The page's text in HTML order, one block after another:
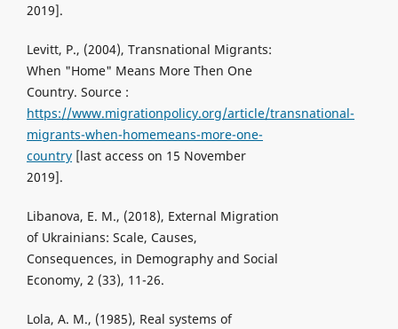
2019].
Levitt, P., (2004), Transnational Migrants:
When "Home" Means More Then One
Country. Source :
https://www.migrationpolicy.org/article/transnational-
migrants-when-homemeans-more-one-
country[last access on 15 November
2019].
Libanova, E. M., (2018), External Migration
of Ukrainians: Scale, Causes,
Consequences, in Demography and Social
Economy, 2 (33), 11-26.
Lola, A. M., (1985), Real systems of